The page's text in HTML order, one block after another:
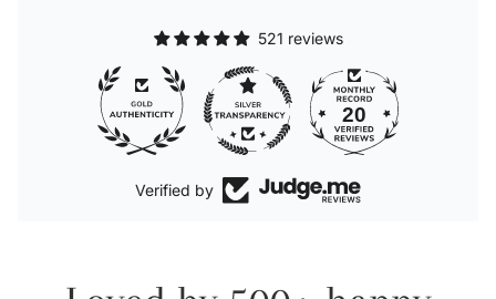
521 reviews
20
Verified by